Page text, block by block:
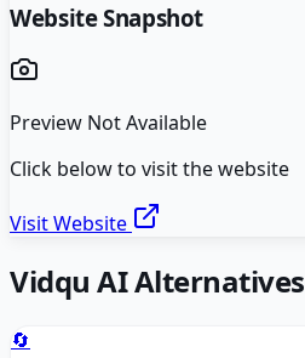
Website Snapshot
Preview Not Available
Click below to visit the website
Visit Website
Vidqu AIAlternatives
🔄